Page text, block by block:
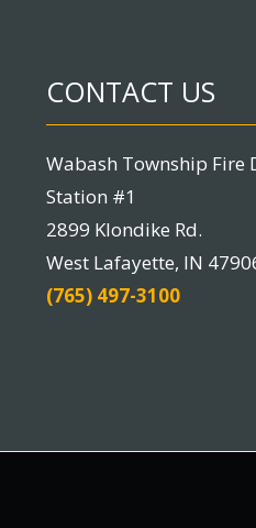
CONTACT US
Wabash Township Fire
Station #1
2899 Klondike Rd.
West Lafayette, IN
(765) 497-3100